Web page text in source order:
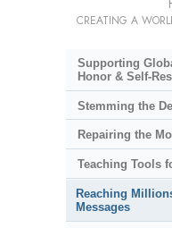
CREATING A
Supporting
Honor & Self-
Stemming the
Repairing the
Teaching Tools
Reaching
Messages